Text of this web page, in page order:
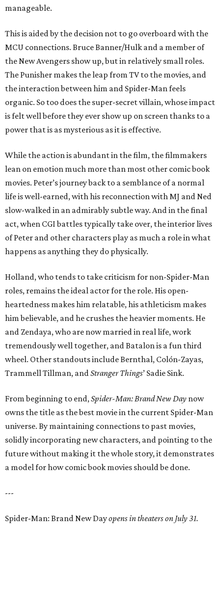
manageable.
This is aided by the decision not to go overboard with the
MCU connections. Bruce Banner/Hulk and a member of
the New Avengers show up, but in relatively small roles.
The Punisher makes the leap from TV to the movies, and
the interaction between him and Spider-Man feels
organic. So too does the super-secret villain, whose impact
is felt well before they ever show up on screen thanks to a
power that is as mysterious as it is effective.
While the action is abundant in the film, the filmmakers
lean on emotion much more than most other comic book
movies. Peter’s journey back to a semblance of a normal
life is well-earned, with his reconnection with MJ and Ned
slow-walked in an admirably subtle way. And in the final
act, when CGI battles typically take over, the interior lives
of Peter and other characters play as much a role in what
happens as anything they do physically.
Holland, who tends to take criticism for non-Spider-Man
roles, remains the ideal actor for the role. His open-
heartedness makes him relatable, his athleticism makes
him believable, and he crushes the heavier moments. He
and Zendaya, who are now married in real life, work
tremendously well together, and Batalon is a fun third
wheel. Other standouts include Bernthal, Colón-Zayas,
Trammell Tillman, andStranger Things’ Sadie Sink.
From beginning to end,Spider-Man: Brand New Day now
owns the title as the best movie in the current Spider-Man
universe. By maintaining connections to past movies,
solidly incorporating new characters, and pointing to the
future without making it the whole story, it demonstrates
a model for how comic book movies should be done.
---
Spider-Man: Brand New Dayopens in theaters on July 31.